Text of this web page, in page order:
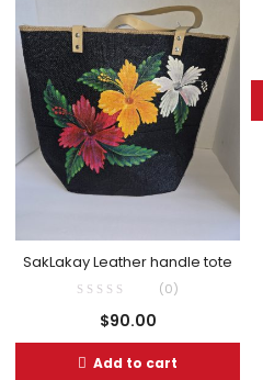
SakLakay Leather handle tote
(0)
$90.00
Add to cart